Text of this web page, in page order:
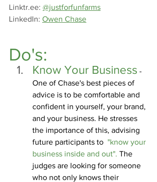
Linktr.ee: @justforfunfarms
LinkedIn: Owen Chase
Do's:
Know Your Business -
One of Chase's best pieces of
advice is to be comfortable and
confident in yourself, your brand,
and your business. He stresses
the importance of this, advising
future participants to "know your
business inside and out". The
judges are looking for someone
who not only knows their